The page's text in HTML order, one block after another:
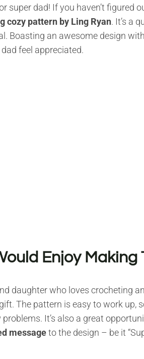
super dad! If you haven’t figured
cozy pattern by Ling Ryan. It’s a
Boasting an awesome design
feel appreciated.
Enjoy Making
daughter who loves crocheting
The pattern is easy to work up,
It’s also a great
messageto the design – be it